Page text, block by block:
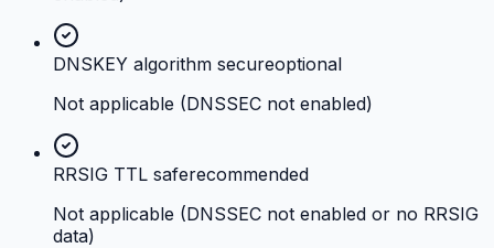
DNSKEY algorithm secureoptional
Not applicable (DNSSEC not enabled)
RRSIG TTL saferecommended
Not applicable (DNSSEC not enabled or no RRSIG
data)